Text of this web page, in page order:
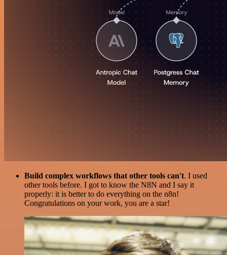
Build complex workflows that other tools can't. I used
other tools before. I got to know the N8N and I say it
properly: it is better to do everything on the n8n!
Congratulations on your work, you are a star!